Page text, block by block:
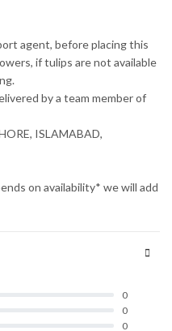
agent, before placing this
if tulips are not available
by a team member of
ISLAMABAD,
on availability* we will add
0
0
0